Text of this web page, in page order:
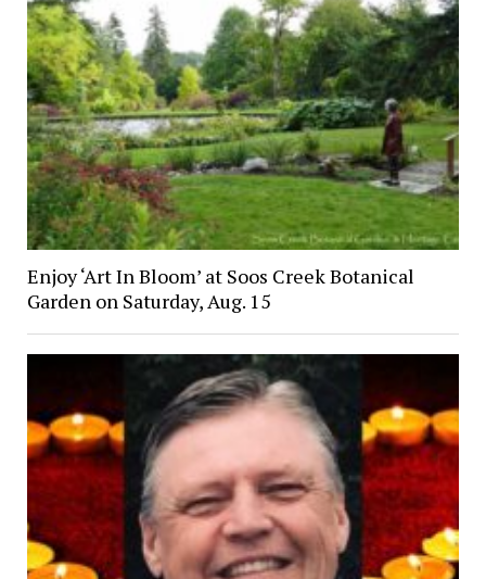
Enjoy ‘Art In Bloom’ at Soos Creek Botanical
Garden on Saturday, Aug. 15